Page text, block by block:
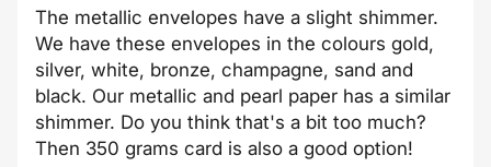
The metallic envelopes have a slight shimmer.
We have these envelopes in the colours gold,
silver, white, bronze, champagne, sand and
black. Our metallic and pearl paper has a similar
shimmer. Do you think that's a bit too much?
Then 350 grams card is also a good option!